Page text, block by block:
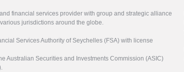
financial services provider with group and strategic alliance
jurisdictions around the globe.
Services Authority of Seychelles (FSA) with license
Australian Securities and Investments Commission (ASIC)